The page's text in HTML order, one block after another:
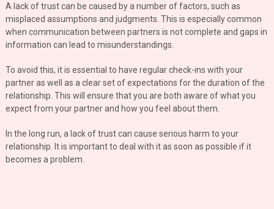
A lack of trust can be caused by a number of factors, such as
misplaced assumptions and judgments. This is especially common
when communication between partners is not complete and gaps in
information can lead to misunderstandings.
To avoid this, it is essential to have regular check-ins with your
partner as well as a clear set of expectations for the duration of the
relationship. This will ensure that you are both aware of what you
expect from your partner and how you feel about them.
In the long run, a lack of trust can cause serious harm to your
relationship. It is important to deal with it as soon as possible if it
becomes a problem.